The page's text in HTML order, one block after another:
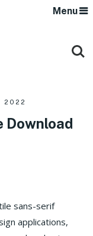
Menu
2022
Download
sans-serif
applications,